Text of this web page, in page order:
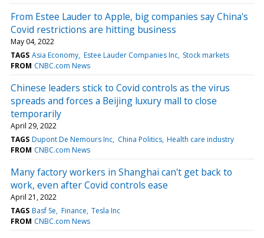
From Estee Lauder to Apple, big companies say China's
Covid restrictions are hitting business
May 04, 2022
TAGS Asia Economy Estee Lauder Companies Inc Stock markets
FROM CNBC.com News
Chinese leaders stick to Covid controls as the virus
spreads and forces a Beijing luxury mall to close
temporarily
April 29, 2022
TAGS Dupont De Nemours Inc China Politics Health care industry
FROM CNBC.com News
Many factory workers in Shanghai can't get back to
work, even after Covid controls ease
April 21, 2022
TAGS Basf Se Finance Tesla Inc
FROM CNBC.com News